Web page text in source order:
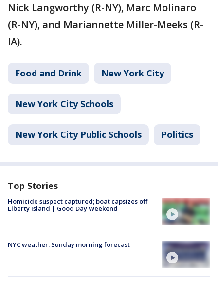
Nick Langworthy (R-NY), Marc Molinaro
(R-NY), and Mariannette Miller-Meeks (R-
IA).
Food and Drink New York City
New York City Schools
New York City Public Schools Politics
Top Stories
Homicide suspect captured; boat capsizes off
Liberty Island | Good Day Weekend
NYC weather: Sunday morning forecast